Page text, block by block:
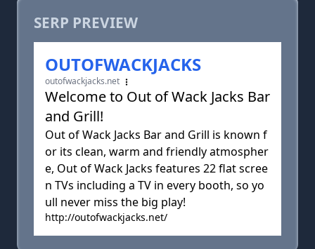
SERP PREVIEW
OUTOFWACKJACKS
outofwackjacks.net
Welcome to Out of Wack Jacks Bar
and Grill!
Out of Wack Jacks Bar and Grill is known f
or its clean, warm and friendly atmospher
e, Out of Wack Jacks features 22 flat scree
n TVs including a TV in every booth, so yo
ull never miss the big play!
http://outofwackjacks.net/